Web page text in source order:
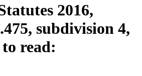
2016,
subdivision 4,
read: